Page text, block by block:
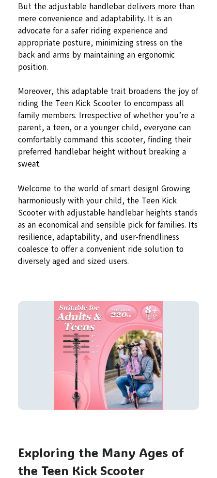
But the adjustable handlebar delivers more than
mere convenience and adaptability. It is an
advocate for a safer riding experience and
appropriate posture, minimizing stress on the
back and arms by maintaining an ergonomic
position.
Moreover, this adaptable trait broadens the joy of
riding the Teen Kick Scooter to encompass all
family members. Irrespective of whether you’re a
parent, a teen, or a younger child, everyone can
comfortably command this scooter, finding their
preferred handlebar height without breaking a
sweat.
Welcome to the world of smart design! Growing
harmoniously with your child, the Teen Kick
Scooter with adjustable handlebar heights stands
as an economical and sensible pick for families. Its
resilience, adaptability, and user-friendliness
coalesce to offer a convenient ride solution to
diversely aged and sized users.
Exploring the Many Ages of
the Teen Kick Scooter